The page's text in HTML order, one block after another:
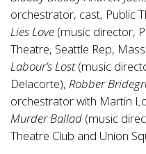
orchestrator, cast, Public
Lies Love (music director,
Theatre, Seattle Rep,
Labour’s Lost(music
Delacorte), Robber
orchestrator with Martin
Murder Ballad (music
Theatre Club and Union